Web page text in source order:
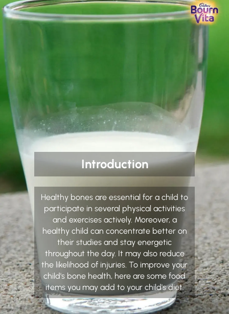
Introduction
Healthy bones are essential for a child to
participate in several physical activities
and exercises actively. Moreover, a
healthy child can concentrate better on
their studies and stay energetic
throughout the day. It may also reduce
the likelihood of injuries. To improve your
child's bone health, here are some food
items you may add to your child's diet.